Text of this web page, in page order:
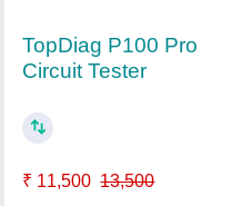
TopDiag P100 Pro
Circuit Tester
₹ 11,500 13,500